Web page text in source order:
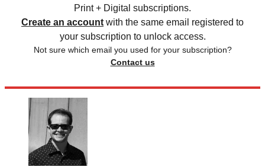
Print + Digital subscriptions.
Create an account with the same email registered to
your subscription to unlock access.
Not sure which email you used for your subscription?
Contact us